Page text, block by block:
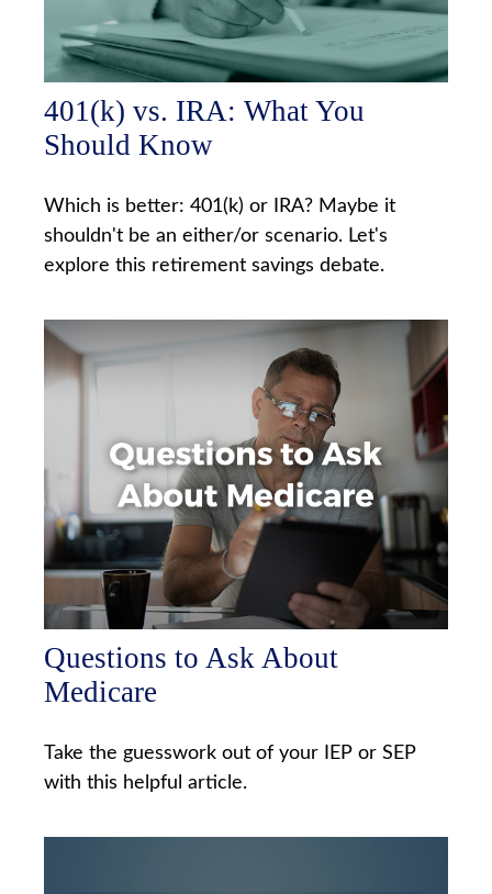
401(k) vs. IRA: What You
Should Know
Which is better: 401(k) or IRA? Maybe it
shouldn't be an either/or scenario. Let's
explore this retirement savings debate.
Questions to Ask About
Medicare
Take the guesswork out of your IEP or SEP
with this helpful article.